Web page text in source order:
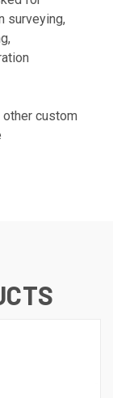
surveying,
other custom